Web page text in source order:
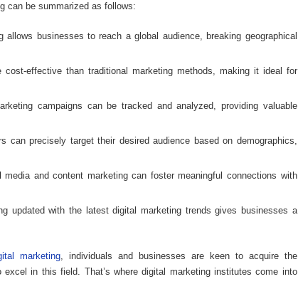
can be summarized as follows:
allows businesses to reach a global audience, breaking geographical
effective than traditional marketing methods, making it ideal for
campaigns can be tracked and analyzed, providing valuable
can precisely target their desired audience based on demographics,
media and content marketing can foster meaningful connections with
updated with the latest digital marketing trends gives businesses a
marketing, individuals and businesses are keen to acquire the
in this field. That’s where digital marketing institutes come into